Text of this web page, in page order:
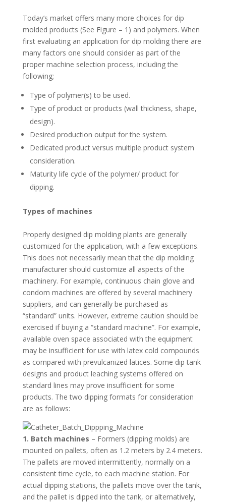
Today’s market offers many more choices for dip
molded products (See Figure – 1) and polymers. When
first evaluating an application for dip molding there are
many factors one should consider as part of the
proper machine selection process, including the
following;
Type of polymer(s) to be used.
Type of product or products (wall thickness, shape,
design).
Desired production output for the system.
Dedicated product versus multiple product system
consideration.
Maturity life cycle of the polymer/ product for
dipping.
Types of machines
Properly designed dip molding plants are generally
customized for the application, with a few exceptions.
This does not necessarily mean that the dip molding
manufacturer should customize all aspects of the
machinery. For example, continuous chain glove and
condom machines are offered by several machinery
suppliers, and can generally be purchased as
“standard” units. However, extreme caution should be
exercised if buying a “standard machine”. For example,
available oven space associated with the equipment
may be insufficient for use with latex cold compounds
as compared with prevulcanized latices. Some dip tank
designs and product leaching systems offered on
standard lines may prove insufficient for some
products. The two dipping formats for consideration
are as follows:
1. Batch machines – Formers (dipping molds) are
mounted on pallets, often as 1.2 meters by 2.4 meters.
The pallets are moved intermittently, normally on a
consistent time cycle, to each machine station. For
actual dipping stations, the pallets move over the tank,
and the pallet is dipped into the tank, or alternatively,